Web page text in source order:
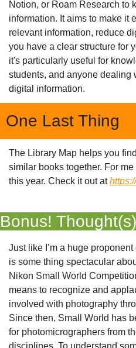
Notion, or Roam Research to
information. It aims to make it
relevant information, reduce
you have a clear structure for
it's particularly useful for
students, and anyone dealing
digital information.
One Last Thing
The Library Map helps you
similar books together. For
this year. Check it out at
Bonus!
Just like I’m a huge
is some thing spectacular
Nikon Small World
means to recognize and
involved with photography
Since then, Small World has
for photomicrographers from